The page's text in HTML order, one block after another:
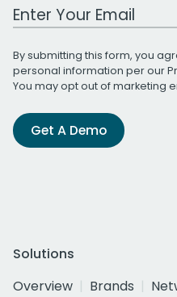
Work Email Address
By submitting this form, you
personal information per our
You may opt out of marketing
Get A Demo
Solutions
Overview
Brands